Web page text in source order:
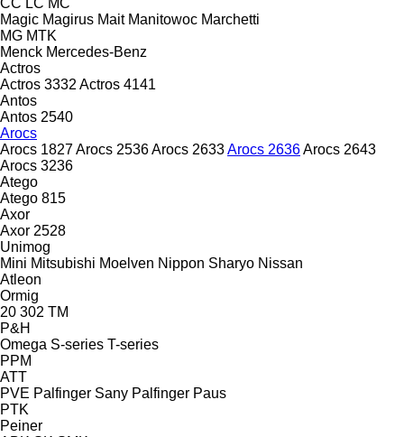
Magic Magirus Mait Manitowoc Marchetti
MG MTK
Menck Mercedes-Benz
Actros
Actros 3332 Actros 4141
Antos
Antos 2540
Arocs
Arocs 1827Arocs 2536Arocs 2633Arocs 2636Arocs 2643
Arocs 3236
Atego
Atego 815
Axor
Axor 2528
Unimog
Mini Mitsubishi Moelven Nippon Sharyo Nissan
Atleon
Ormig
20 302 TM
P&H
Omega S-series T-series
PPM
ATT
PVE Palfinger Sany Palfinger Paus
PTK
Peiner